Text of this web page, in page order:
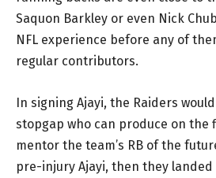
Saquon Barkley or even Nick
NFL experience before any of
regular contributors.
In signing Ajayi, the Raiders
stopgap who can produce on the
mentor the team’s RB of the
pre-injury Ajayi, then they